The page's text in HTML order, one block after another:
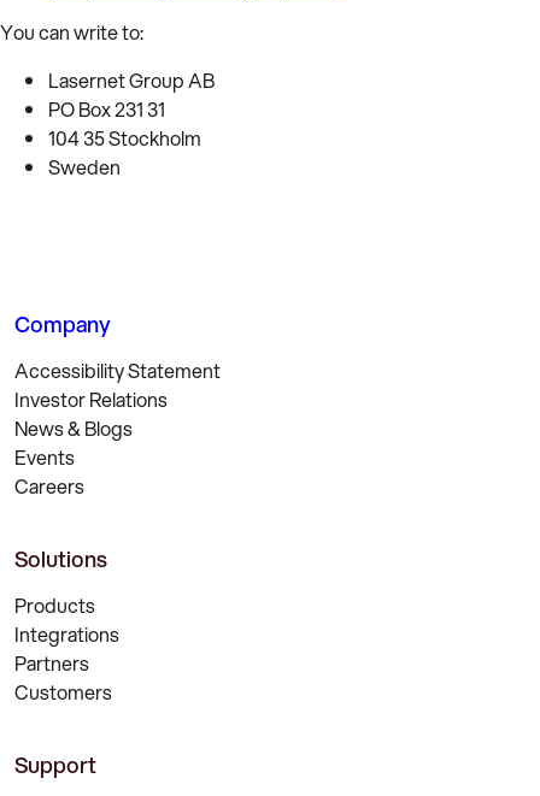
You can write to:
Lasernet Group AB
PO Box 231 31
104 35 Stockholm
Sweden
Company
Accessibility Statement
Investor Relations
News & Blogs
Events
Careers
Solutions
Products
Integrations
Partners
Customers
Support